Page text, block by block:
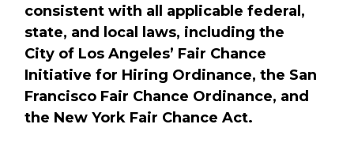
consistent with all applicable federal,
state, and local laws, including the
City of Los Angeles’ Fair Chance
Initiative for Hiring Ordinance, the San
Francisco Fair Chance Ordinance, and
the New York Fair Chance Act.